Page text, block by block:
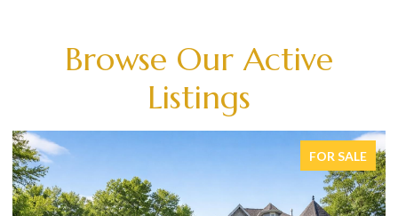
Browse Our Active
Listings
FOR SALE